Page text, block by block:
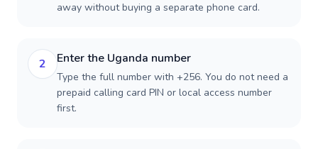
away without buying a separate phone card.
2 Enter the Uganda number
Type the full number with +256. You do not need a
prepaid calling card PIN or local access number
first.